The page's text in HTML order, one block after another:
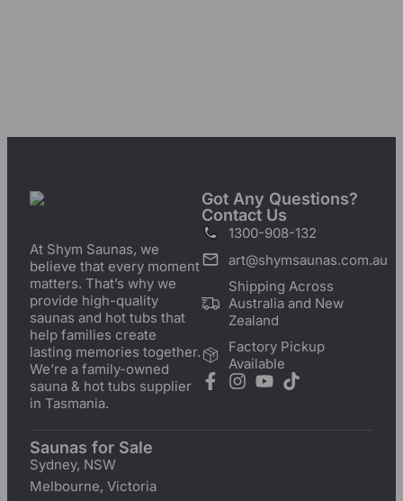
At Shym Saunas, we
believe that every moment
matters. That’s why we
provide high-quality
saunas and hot tubs that
help families create
lasting memories together.
We’re a family-owned
sauna & hot tubs supplier
in Tasmania.
Got Any Questions?
Contact Us
1300-908-132
art@shymsaunas.com.au
Shipping Across
Australia and New
Zealand
Factory Pickup
Available
Saunas for Sale
Sydney, NSW
Melbourne, Victoria